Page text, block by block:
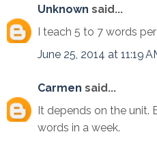
Unknown said...
I teach 5 to 7 words
June 25, 2014 at 11:19
Carmen said...
It depends on the unit.
words in a week.